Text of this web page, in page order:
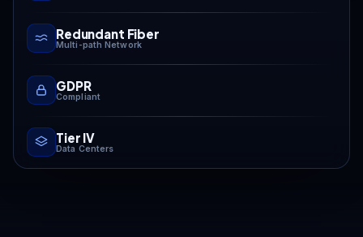
Redundant Fiber
Multi-path Network
GDPR
Compliant
Tier IV
Data Centers